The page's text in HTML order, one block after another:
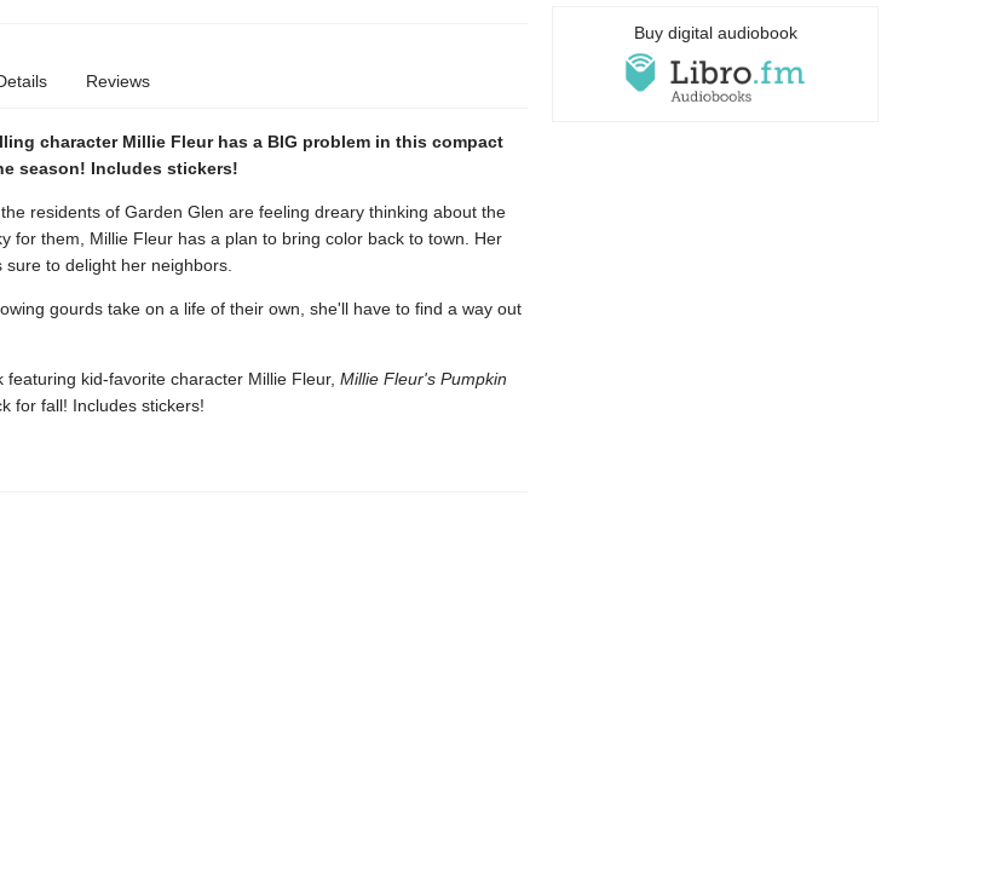
Reviews
character Millie Fleur has a BIG problem in this compact
season! Includes stickers!
residents of Garden Glen are feeling dreary thinking about the
for them, Millie Fleur has a plan to bring color back to town. Her
to delight her neighbors.
gourds take on a life of their own, she'll have to find a way out
featuring kid-favorite character Millie Fleur, Millie Fleur's Pumpkin
for fall! Includes stickers!
Buy digital audiobook